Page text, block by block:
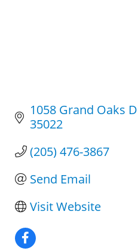
1058 Grand Oaks
35022
(205) 476-3867
Send Email
Visit Website